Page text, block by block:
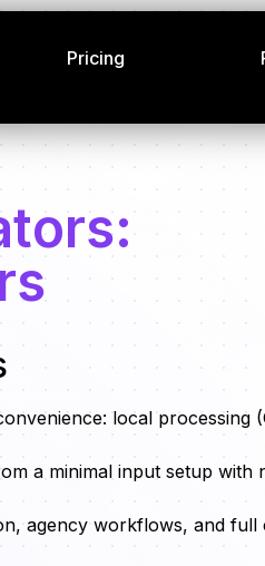
Pricing
local processing
a minimal input setup with
agency workflows, and full